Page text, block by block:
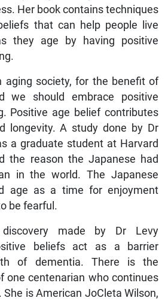
Her book contains techniques
that can help people live
they age by having positive
aging society, for the benefit of
we should embrace positive
Positive age belief contributes
longevity. A study done by Dr
a graduate student at Harvard
the reason the Japanese had
in the world. The Japanese
age as a time for enjoyment
be fearful.
made by Dr Levy
beliefs act as a barrier
of dementia. There is the
one centenarian who continues
is American JoCleta Wilson,